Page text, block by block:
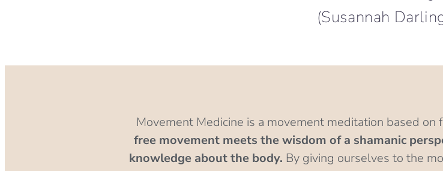
(Susannah
Movement Medicine is a movement meditation based on
free movement meets the wisdom of a shamanic
knowledge about the body. By giving ourselves to the